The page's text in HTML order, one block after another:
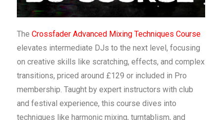
The Crossfader Advanced Mixing Techniques Course
elevates intermediate DJs to the next level, focusing
on creative skills like scratching, effects, and complex
transitions, priced around £129 or included in Pro
membership. Taught by expert instructors with club
and festival experience, this course dives into
techniques like harmonic mixing, turntablism, and